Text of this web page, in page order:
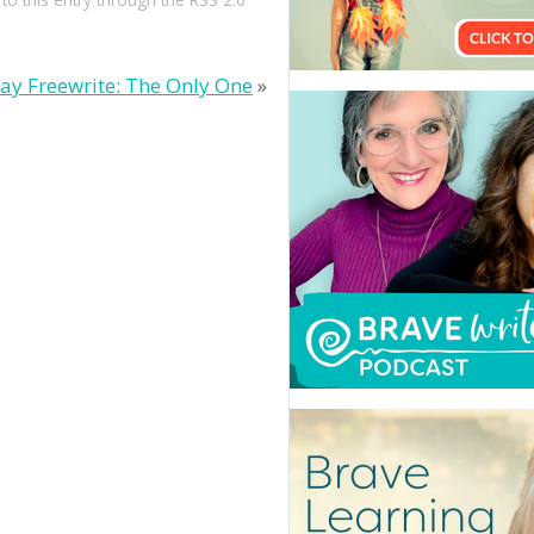
Freewrite: The Only One»